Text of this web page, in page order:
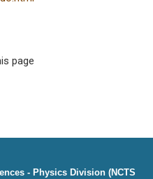
page
- Physics Division (NCTS